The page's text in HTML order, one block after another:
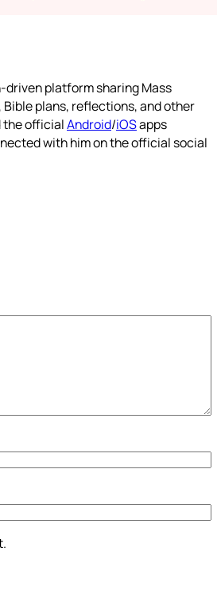
driven platform sharing Mass
plans, reflections, and other
the officialAndroid/iOSapps
with him on the official social